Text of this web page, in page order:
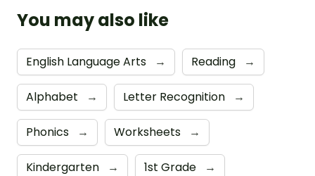
You may also like
English Language Arts → Reading →
Alphabet → Letter Recognition →
Phonics → Worksheets →
Kindergarten → 1st Grade →